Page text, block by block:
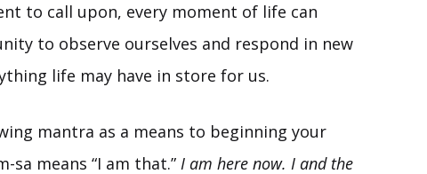
to call upon, every moment of life can
to observe ourselves and respond in new
life may have in store for us.
mantra as a means to beginning your
sa means “I am that.” I am here now. I and the